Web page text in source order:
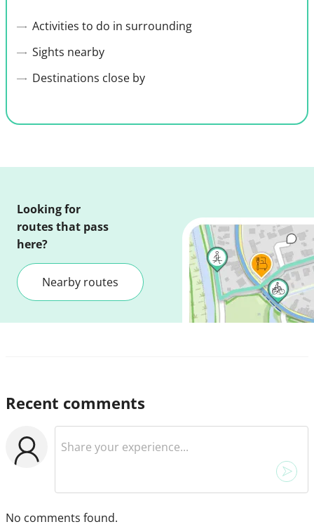
Activities to do in surrounding
Sights nearby
Destinations close by
Looking for
routes that pass
here?
Nearby routes
Recent comments
No comments found.